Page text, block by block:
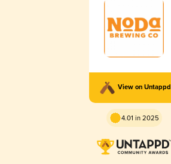
View on Untappd
4.01 in 2025